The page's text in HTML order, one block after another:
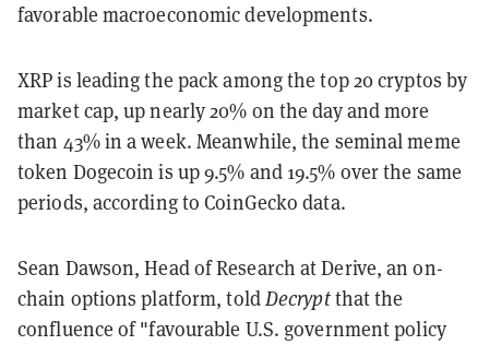
favorable macroeconomic developments.
XRP is leading the pack among the top 20 cryptos by
market cap, up nearly 20% on the day and more
than 43% in a week. Meanwhile, the seminal meme
token Dogecoin is up 9.5% and 19.5% over the same
periods, according to CoinGecko data.
Sean Dawson, Head of Research at Derive, an on-
chain options platform, toldDecryptthat the
confluence of "favourable U.S. government policy